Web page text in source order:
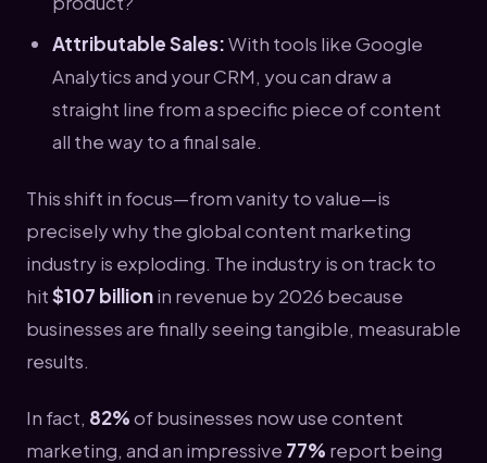
Attributable Sales:With tools like Google
Analytics and your CRM, you can draw a
straight line from a specific piece of content
all the way to a final sale.
This shift in focus—from vanity to value—is
precisely why the global content marketing
industry is exploding. The industry is on track to
hit$107 billionin revenue by 2026 because
businesses are finally seeing tangible, measurable
results.
In fact, 82%of businesses now use content
marketing, and an impressive 77% report being